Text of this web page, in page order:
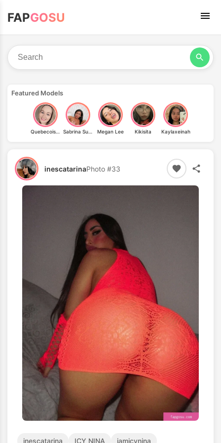
FAPGOSU
Featured Models
Quebecoises Sabrina Suzuki Megan Lee Kikisita Kaylaxeinah
inescatarinaPhoto #33
inescatarina ICY NINA iamicynina